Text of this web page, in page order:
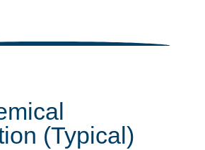
(Typical)